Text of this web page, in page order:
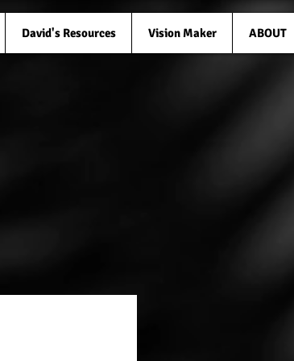
David's Resources Vision Maker ABOUT